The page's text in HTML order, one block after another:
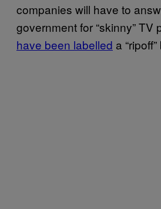
companies will have to
government for “skinny” TV
have been labelled a